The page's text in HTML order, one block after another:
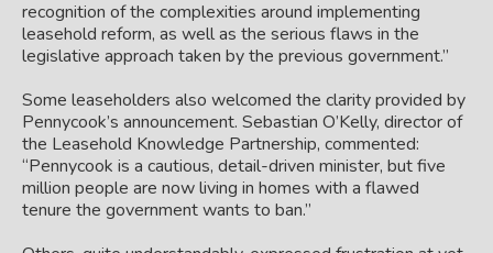
recognition of the complexities around implementing
leasehold reform, as well as the serious flaws in the
legislative approach taken by the previous government.”
Some leaseholders also welcomed the clarity provided by
Pennycook’s announcement. Sebastian O’Kelly, director of
the Leasehold Knowledge Partnership, commented:
“Pennycook is a cautious, detail-driven minister, but five
million people are now living in homes with a flawed
tenure the government wants to ban.”